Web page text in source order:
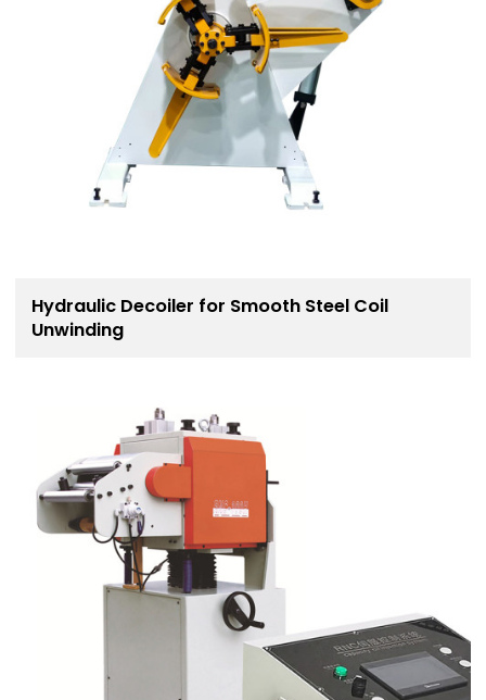
Hydraulic Decoiler for Smooth Steel Coil
Unwinding